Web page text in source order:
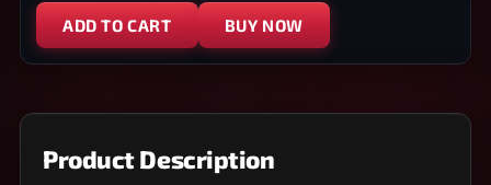
ADD TO CART BUY NOW
Product Description